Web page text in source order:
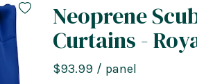
Neoprene
Curtains -
Sale
$93.99 / panel